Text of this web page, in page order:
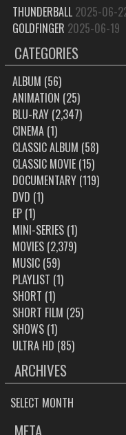
THUNDERBALL 2025-06-
GOLDFINGER 2025-06-19
CATEGORIES
ALBUM (56)
ANIMATION (25)
BLU-RAY(2,347)
CINEMA(1)
CLASSIC ALBUM (58)
CLASSIC MOVIE(15)
DOCUMENTARY(119)
DVD (1)
EP(1)
MINI-SERIES(1)
MOVIES(2,379)
MUSIC(59)
PLAYLIST (1)
SHORT (1)
SHORT FILM (25)
SHOWS(1)
ULTRA HD (85)
ARCHIVES
ARCHIVES
META